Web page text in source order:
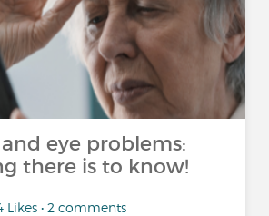
eye problems:
there is to know!
Likes • 2 comments